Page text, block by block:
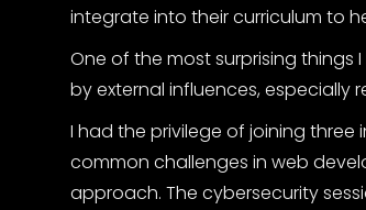
integrate into their curriculum to
One of the most surprising
by external influences, especially
I had the privilege of joining three
common challenges in web
approach. The cybersecurity